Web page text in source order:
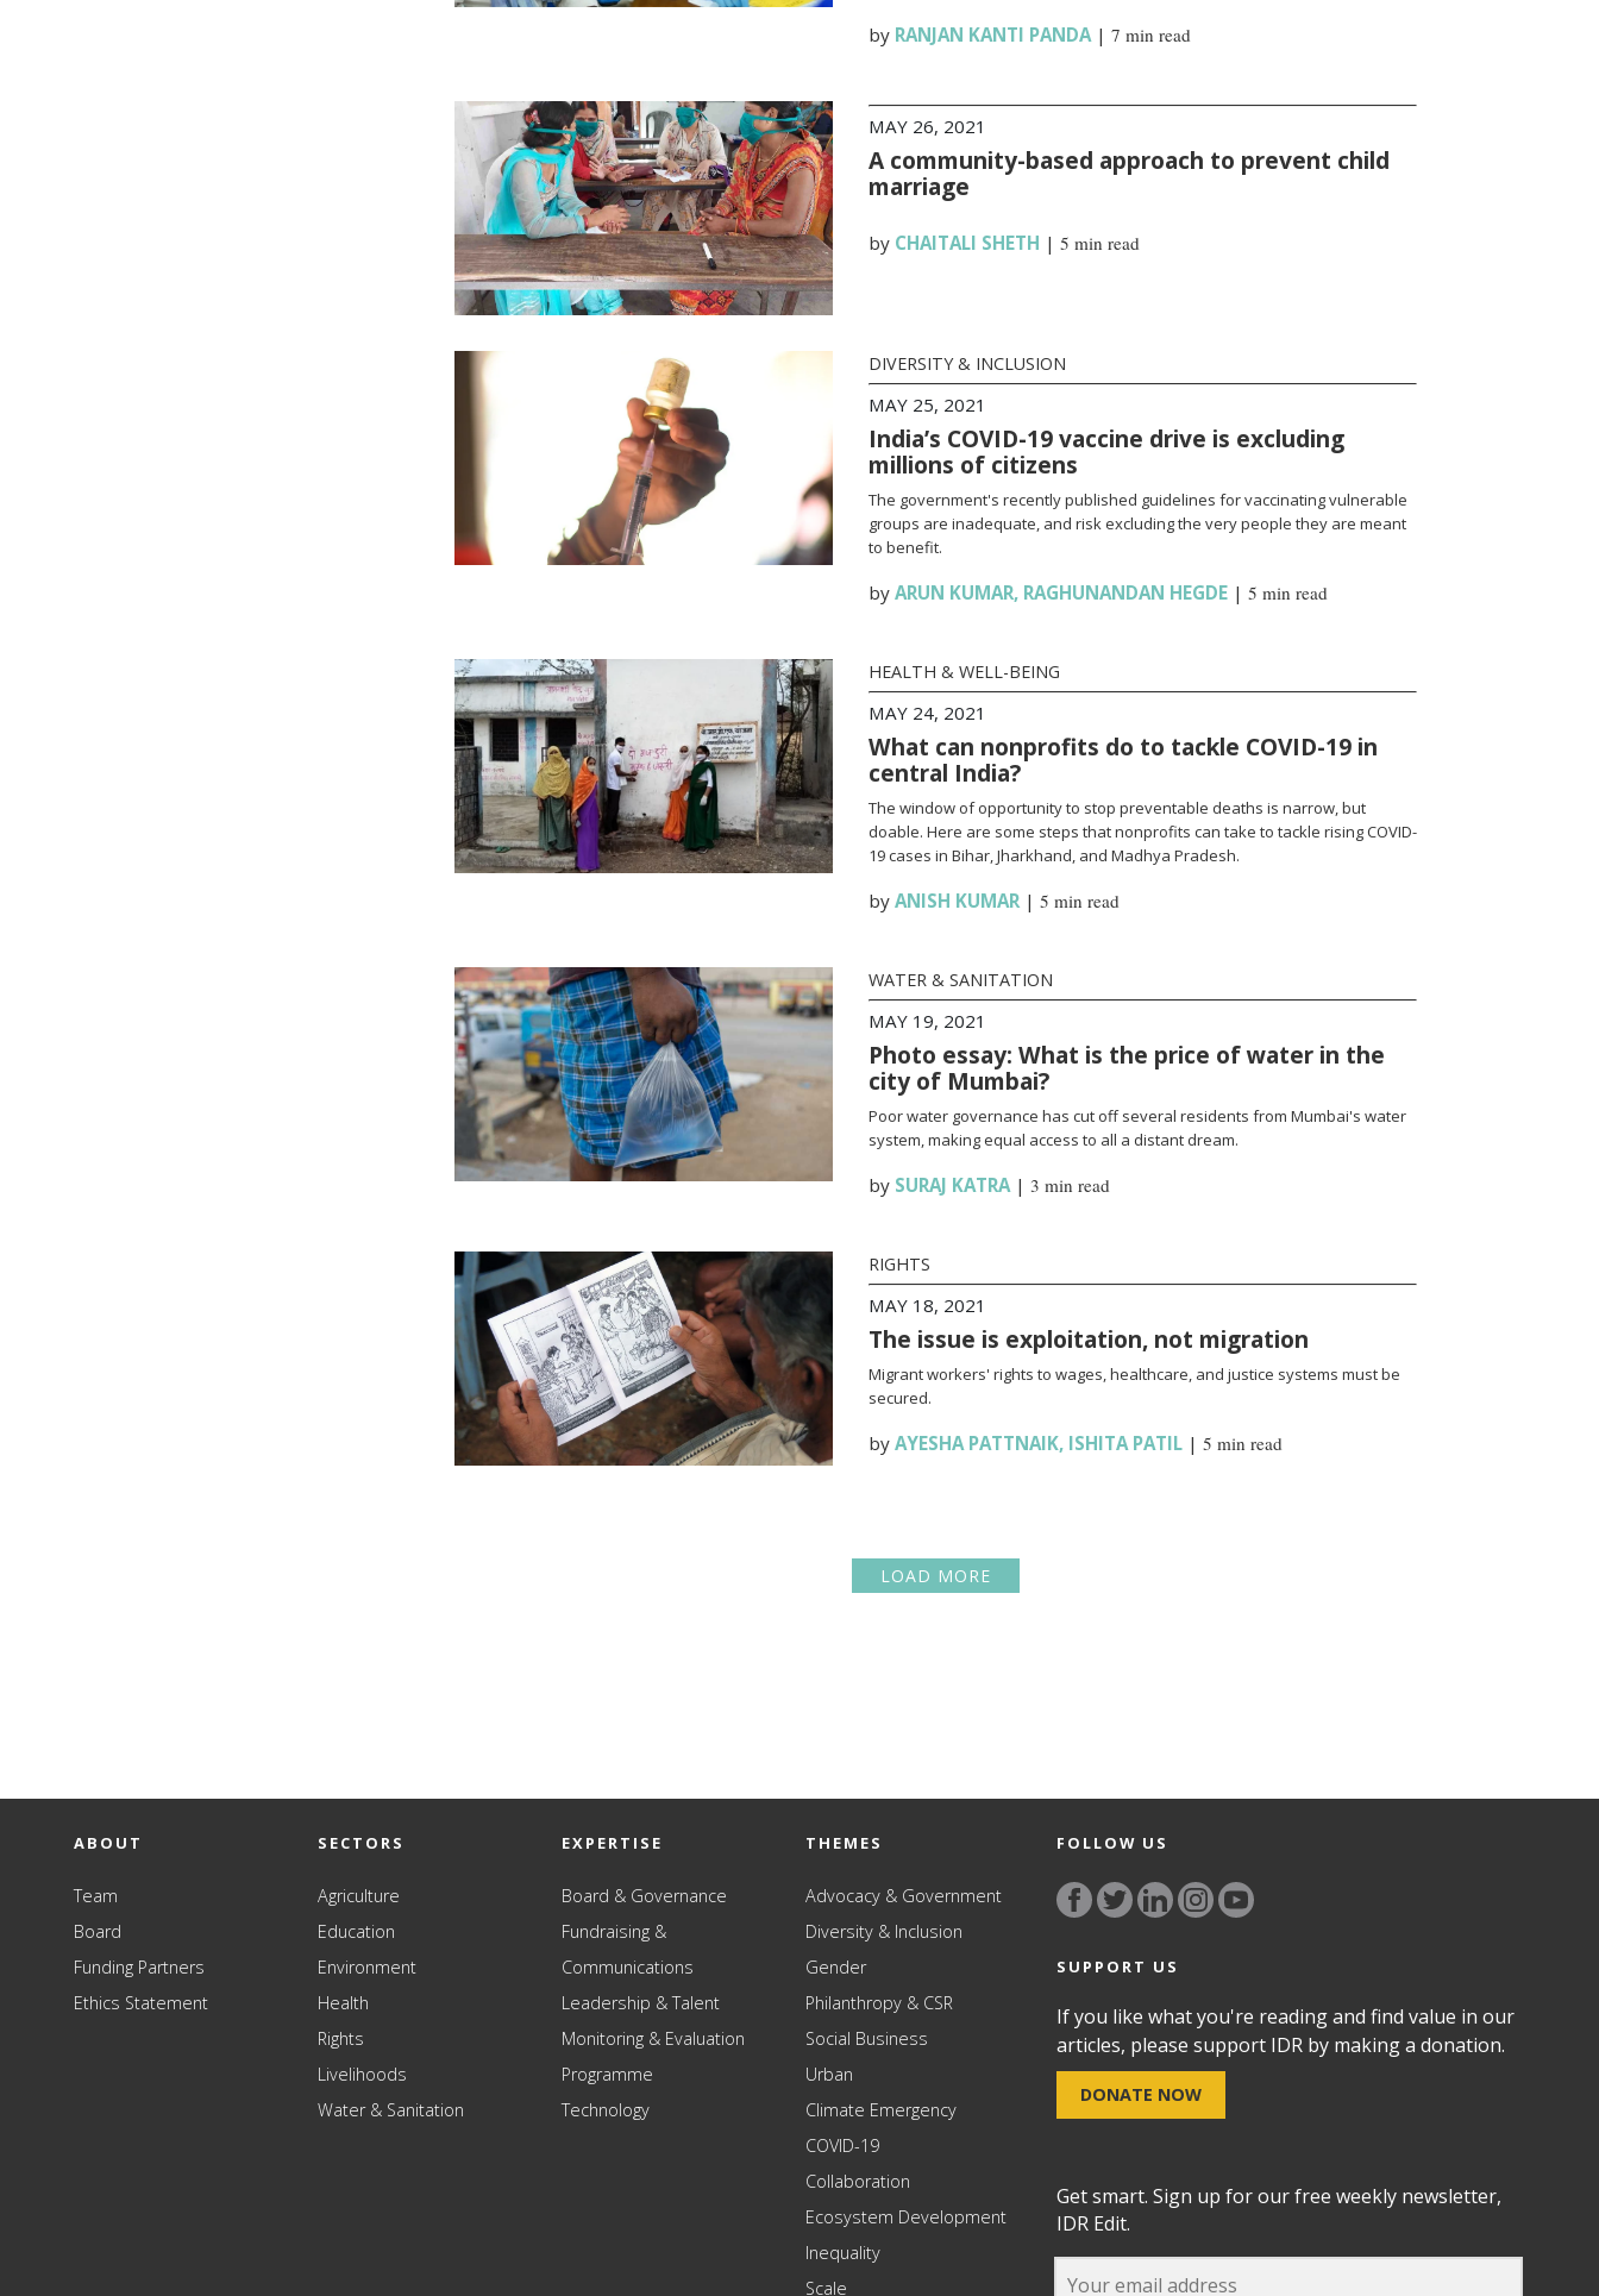
by RANJAN KANTI PANDA| 7 min read
MAY 26, 2021
A community-based approach to prevent child
marriage
by CHAITALI SHETH | 5 min read
DIVERSITY & INCLUSION
MAY 25, 2021
India’s COVID-19 vaccine drive is excluding
millions of citizens
The government's recently published guidelines for vaccinating vulnerable
groups are inadequate, and risk excluding the very people they are meant
to benefit.
by ARUN KUMAR, RAGHUNANDAN HEGDE| 5 min read
HEALTH & WELL-BEING
MAY 24, 2021
What can nonprofits do to tackle COVID-19 in
central India?
The window of opportunity to stop preventable deaths is narrow, but
doable. Here are some steps that nonprofits can take to tackle rising COVID-
19 cases in Bihar, Jharkhand, and Madhya Pradesh.
by ANISH KUMAR| 5 min read
WATER & SANITATION
MAY 19, 2021
Photo essay: What is the price of water in the
city of Mumbai?
Poor water governance has cut off several residents from Mumbai's water
system, making equal access to all a distant dream.
by SURAJ KATRA| 3 min read
RIGHTS
MAY 18, 2021
The issue is exploitation, not migration
Migrant workers' rights to wages, healthcare, and justice systems must be
secured.
by AYESHA PATTNAIK, ISHITA PATIL| 5 min read
LOAD MORE
ABOUT
Team
Board
Funding Partners
Ethics Statement
SECTORS
Agriculture
Education
Environment
Health
Rights
Livelihoods
Water & Sanitation
EXPERTISE
Board & Governance
Fundraising &
Communications
Leadership & Talent
Monitoring & Evaluation
Programme
Technology
THEMES
Advocacy & Government
Diversity & Inclusion
Gender
Philanthropy & CSR
Social Business
Urban
Climate Emergency
COVID-19
Collaboration
Ecosystem Development
Inequality
Scale
FOLLOW US
SUPPORT US
If you like what you're reading and find value in our
articles, please support IDR by making a donation.
DONATE NOW
Get smart. Sign up for our free weekly newsletter,
IDR Edit.